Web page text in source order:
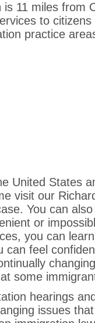
11 miles from
to
practice
United States
visit our
You can
or
you can
can feel
some
hearings
issues